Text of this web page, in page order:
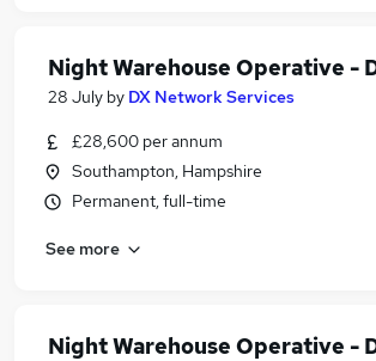
Night Warehouse Operative -
28 July by DX Network Services
£28,600 per annum
Southampton, Hampshire
Permanent, full-time
See more
Night Warehouse Operative -